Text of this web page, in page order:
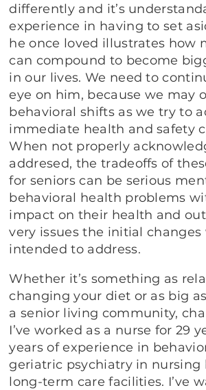
differently and it’s
experience in having to set
he once loved illustrates how
can compound to become
in our lives. We need to
eye on him, because we may
behavioral shifts as we try to
immediate health and safety
When not properly
addresed, the tradeoffs of
for seniors can be serious
behavioral health problems
impact on their health and
very issues the initial changes
intended to address.
Whether it’s something as
changing your diet or as big
a senior living community,
I’ve worked as a nurse for 29
years of experience in
geriatric psychiatry in nursing
long-term care facilities. I’ve